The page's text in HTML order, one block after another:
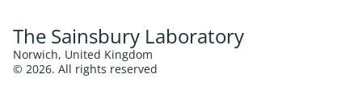
The Sainsbury Laboratory
Norwich, United Kingdom
© 2026. All rights reserved